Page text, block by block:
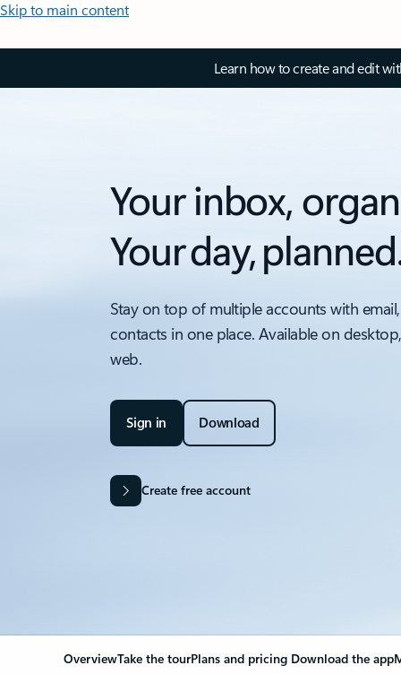
Skip to main content
Learn how to create and edit
Your inbox,
Your day,
Stay on top of multiple accounts with
contacts in one place. Available on
web.
Sign in Download
Create free account
OverviewTake the tourPlans and pricing Download the app